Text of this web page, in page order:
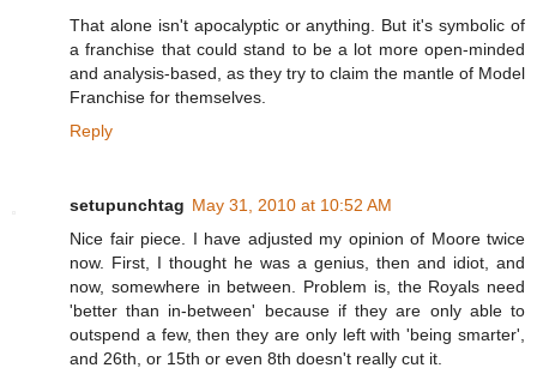
That alone isn't apocalyptic or anything. But it's symbolic of
a franchise that could stand to be a lot more open-minded
and analysis-based, as they try to claim the mantle of Model
Franchise for themselves.
Reply
setupunchtag May 31, 2010 at 10:52 AM
Nice fair piece. I have adjusted my opinion of Moore twice
now. First, I thought he was a genius, then and idiot, and
now, somewhere in between. Problem is, the Royals need
'better than in-between' because if they are only able to
outspend a few, then they are only left with 'being smarter',
and 26th, or 15th or even 8th doesn't really cut it.